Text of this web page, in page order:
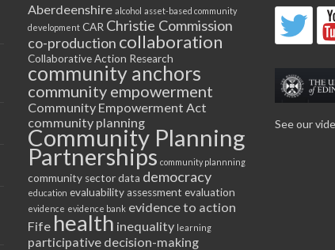
Aberdeenshire alcohol asset-based community
development CAR Christie Commission
co-production collaboration
Collaborative Action Research
community anchors
community empowerment
Community Empowerment Act
community planning
Community Planning
Partnerships community plannning
community sectordata democracy
education evaluability assessment evaluation
evidence evidence bank evidence to action
Fife health inequality learning
participative decision-making
See our